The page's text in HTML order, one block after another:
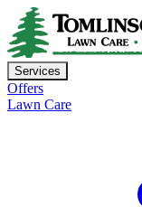
Services
Offers
Lawn Care